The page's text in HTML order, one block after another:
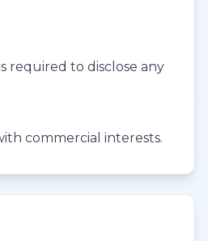
required to disclose any
commercial interests.